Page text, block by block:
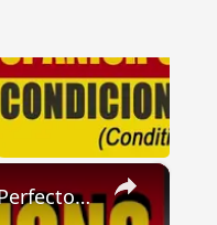
×
SPANISH CONJUGATIONS: Present Perfect Progressive (Presente Perfecto Progresivo)